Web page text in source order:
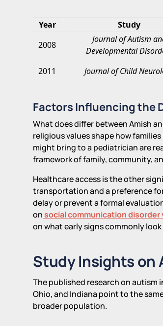
Year Study
2008
Journal of Autism
Developmental
2011
Journal of Child
Factors Influencing the
What does differ between Amish
religious values shape how
might bring to a pediatrician are
framework of family, community,
Healthcare access is the other
transportation and a preference
delay or prevent a formal
onsocial communication disorder
on what early signs commonly look
Study Insights on
The published research on autism
Ohio, and Indiana point to the
broader population.